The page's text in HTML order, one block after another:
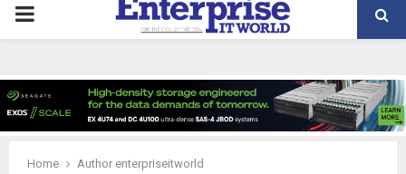
PRIMARY
Home Author enterpriseitworld